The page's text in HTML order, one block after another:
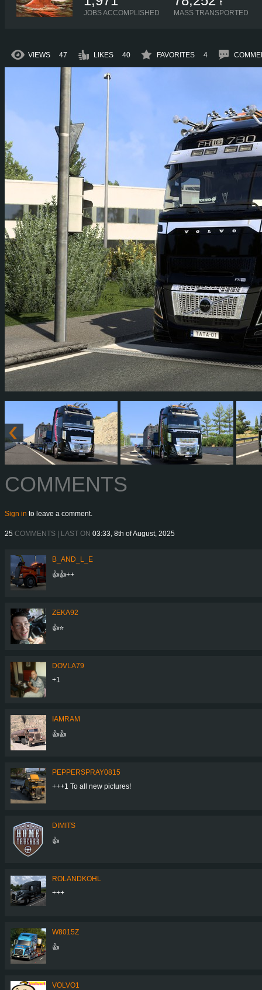
JOBS ACCOMPLISHED
t
MASS TRANSPORTED
VIEWS 47 LIKES 40 FAVORITES 4
COMMENTS
Sign in to leave a comment.
25 COMMENTS | LAST ON 03:33, 8th of August, 2025
B_AND_L_E
👍👍++
ZEKA92
👍⭐
DOVLA79
+1
IAMRAM
👍👍
PEPPERSPRAY0815
+++1 To all new pictures!
DIMITS
👍
ROLANDKOHL
+++
W8015Z
👍
VOLVO1